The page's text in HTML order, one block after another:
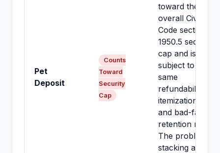
Pet
Deposit
Counts
Toward
Security
Cap
toward the
overall Civil
Code section
1950.5 security
cap and is
subject to the
same
refundability,
itemization,
and bad-faith-
retention rules.
The problem is
stacking a